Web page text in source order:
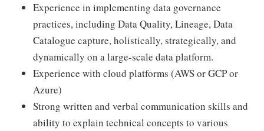
Experience in implementing data governance
practices, including Data Quality, Lineage, Data
Catalogue capture, holistically, strategically, and
dynamically on a large-scale data platform.
Experience with cloud platforms (AWS or GCP or
Azure)
Strong written and verbal communication skills and
ability to explain technical concepts to various